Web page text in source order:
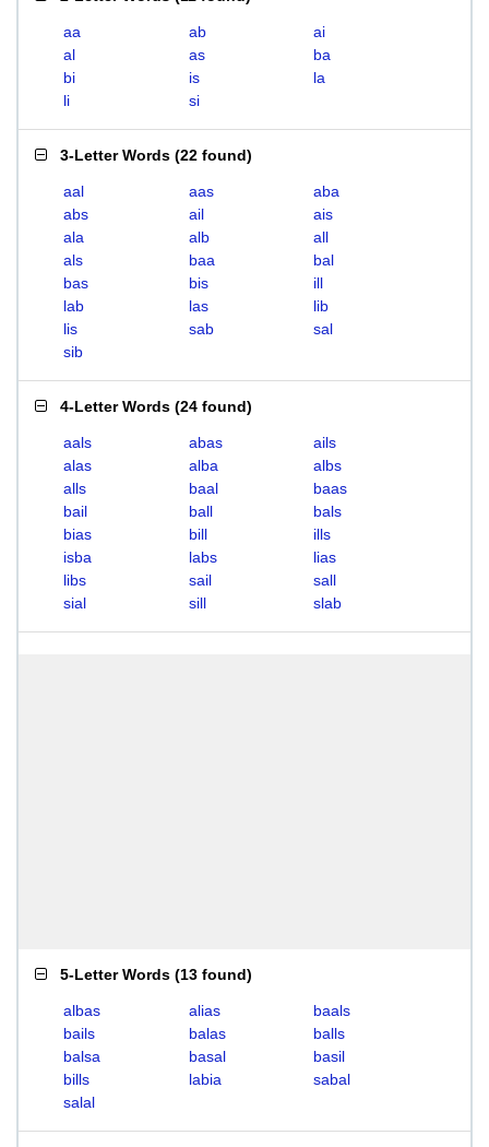
aa ab
ai
al
as
ba
bi
is
la
li
si
3-Letter Words (22 found)
aal aas
aba
abs
ail
ais
ala
alb
all
als
baa
bal
bas
bis
ill
lab
las
lib
lis
sab
sal
sib
4-Letter Words (24 found)
aals abas
ails
alas
alba
albs
alls
baal
baas
bail
ball
bals
bias
bill
ills
isba
labs
lias
libs
sail
sall
sial
sill slab
5-Letter Words (13 found)
albas alias
baals
bails
balas
balls
balsa
basal
basil
bills
labia
sabal
salal